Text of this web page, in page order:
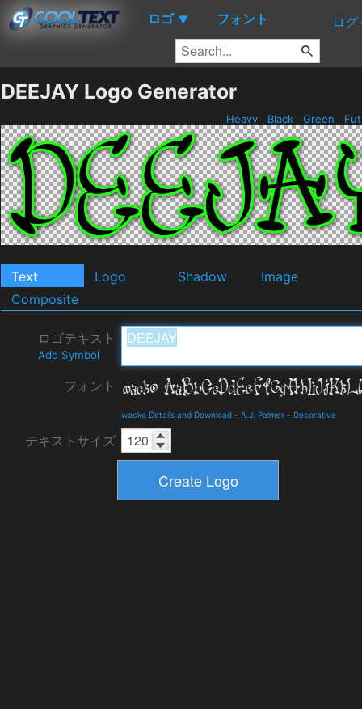
ロゴ ▼ フォント ロ
DEEJAY Logo Generator
Heavy Black Green
Text Logo Shadow
Image
Composite
ロゴテキスト
Add Symbol
フォント
wacko Details and Download - A.J. Palmer - Decorative
テキストサイズ